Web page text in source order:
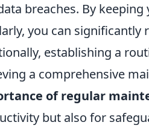
breaches. By
you can
establishing a
a comprehensive
of regular
but also for